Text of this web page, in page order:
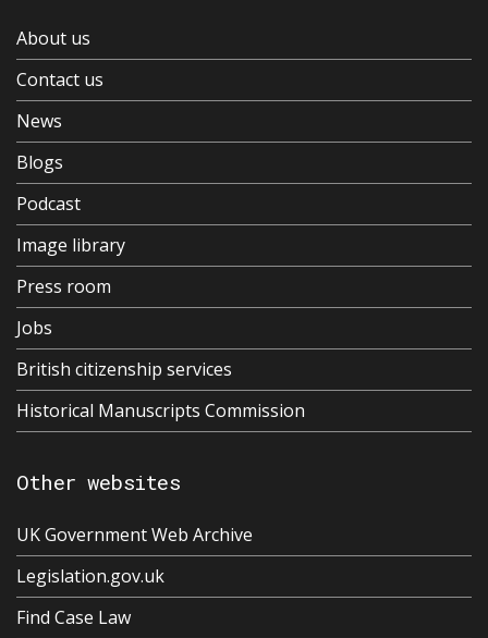
About us
Contact us
News
Blogs
Podcast
Image library
Press room
Jobs
British citizenship services
Historical Manuscripts Commission
Other websites
UK Government Web Archive
Legislation.gov.uk
Find Case Law